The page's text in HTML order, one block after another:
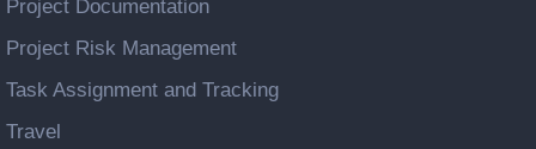
Project Documentation
Project Risk Management
Task Assignment and Tracking
Travel